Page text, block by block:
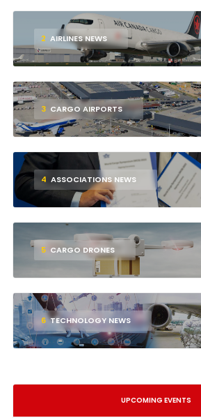
2 AIRLINES NEWS
3 CARGO AIRPORTS
4 ASSOCIATIONS NEWS
5 CARGO DRONES
6 TECHNOLOGY NEWS
UPCOMING EVENTS